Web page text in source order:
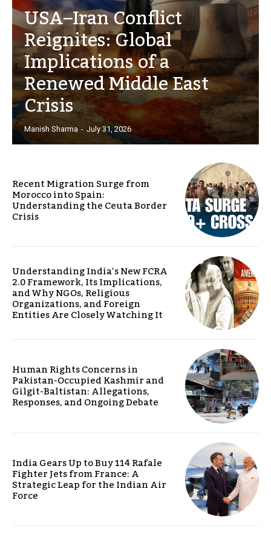
USA–Iran Conflict
Reignites: Global
Implications of a
Renewed Middle East
Crisis
Manish Sharma - July 31, 2026
Recent Migration Surge from
Morocco into Spain:
Understanding the Ceuta Border
Crisis
Understanding India’s New FCRA
2.0 Framework, Its Implications,
and Why NGOs, Religious
Organizations, and Foreign
Entities Are Closely Watching It
Human Rights Concerns in
Pakistan-Occupied Kashmir and
Gilgit-Baltistan: Allegations,
Responses, and Ongoing Debate
India Gears Up to Buy 114 Rafale
Fighter Jets from France: A
Strategic Leap for the Indian Air
Force